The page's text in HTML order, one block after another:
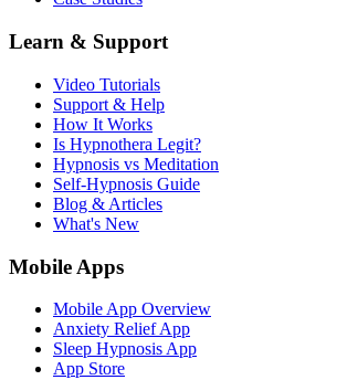
Learn & Support
Video Tutorials
Support & Help
How It Works
Is Hypnothera Legit?
Hypnosis vs Meditation
Self-Hypnosis Guide
Blog & Articles
What's New
Mobile Apps
Mobile App Overview
Anxiety Relief App
Sleep Hypnosis App
App Store